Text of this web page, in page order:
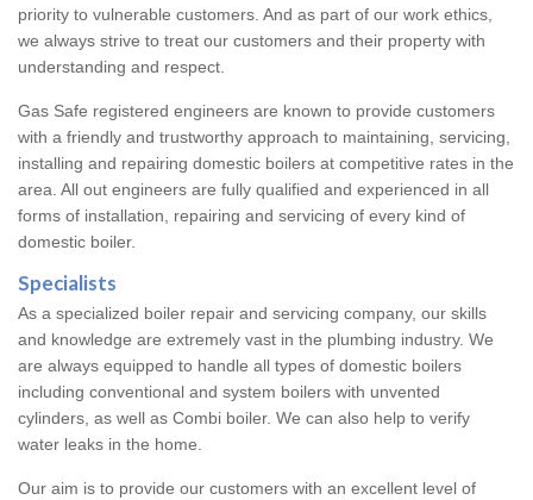
priority to vulnerable customers. And as part of our work ethics,
we always strive to treat our customers and their property with
understanding and respect.
Gas Safe registered engineers are known to provide customers
with a friendly and trustworthy approach to maintaining, servicing,
installing and repairing domestic boilers at competitive rates in the
area. All out engineers are fully qualified and experienced in all
forms of installation, repairing and servicing of every kind of
domestic boiler.
Specialists
As a specialized boiler repair and servicing company, our skills
and knowledge are extremely vast in the plumbing industry. We
are always equipped to handle all types of domestic boilers
including conventional and system boilers with unvented
cylinders, as well as Combi boiler. We can also help to verify
water leaks in the home.
Our aim is to provide our customers with an excellent level of